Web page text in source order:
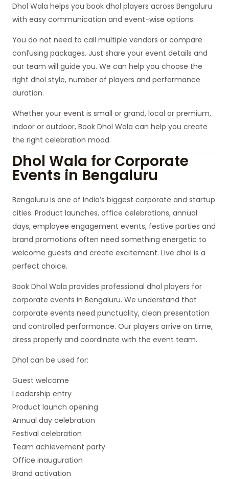
Dhol Wala helps you book dhol players across Bengaluru
with easy communication and event-wise options.
You do not need to call multiple vendors or compare
confusing packages. Just share your event details and
our team will guide you. We can help you choose the
right dhol style, number of players and performance
duration.
Whether your event is small or grand, local or premium,
indoor or outdoor, Book Dhol Wala can help you create
the right celebration mood.
Dhol Wala for Corporate
Events in Bengaluru
Bengaluru is one of India’s biggest corporate and startup
cities. Product launches, office celebrations, annual
days, employee engagement events, festive parties and
brand promotions often need something energetic to
welcome guests and create excitement. Live dhol is a
perfect choice.
Book Dhol Wala provides professional dhol players for
corporate events in Bengaluru. We understand that
corporate events need punctuality, clean presentation
and controlled performance. Our players arrive on time,
dress properly and coordinate with the event team.
Dhol can be used for:
Guest welcome
Leadership entry
Product launch opening
Annual day celebration
Festival celebration
Team achievement party
Office inauguration
Brand activation